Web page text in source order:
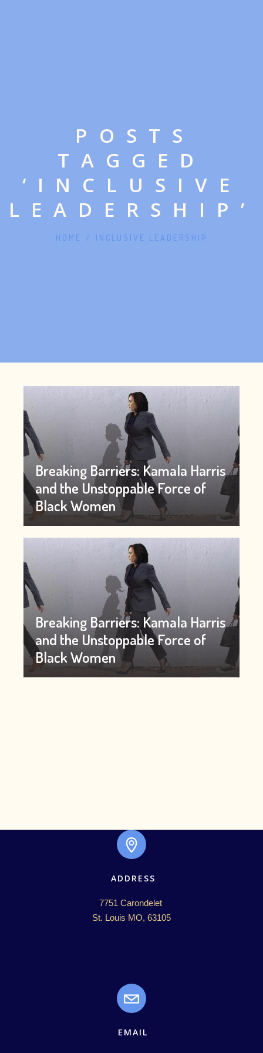
POSTS
TAGGED
‘INCLUSIVE
LEADERSHIP’
HOME / INCLUSIVE LEADERSHIP
Breaking Barriers: Kamala Harris
and the Unstoppable Force of
Black Women
Breaking Barriers: Kamala Harris
and the Unstoppable Force of
Black Women
ADDRESS
7751 Carondelet
St. Louis MO, 63105
EMAIL